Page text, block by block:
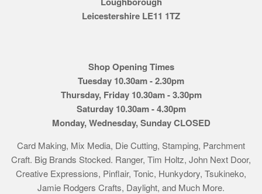
Leicestershire LE11 1TZ
Shop Opening Times
Tuesday 10.30am - 2.30pm
Thursday, Friday 10.30am - 3.30pm
Saturday 10.30am - 4.30pm
Monday, Wednesday, Sunday CLOSED
Card Making, Mix Media, Die Cutting, Stamping, Parchment
Craft. Big Brands Stocked. Ranger, Tim Holtz, John Next Door,
Creative Expressions, Pinflair, Tonic, Hunkydory, Tsukineko,
Jamie Rodgers Crafts, Daylight, and Much More.